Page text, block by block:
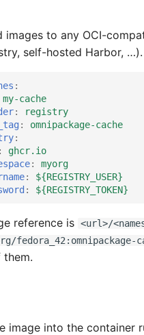
images to any OCI-
self-hosted Harbor, …).
:
my-cache
:
registry
:
omnipackage-cache
:
:
ghcr.io
:
myorg
:
${REGISTRY_USER}
: ${REGISTRY_TOKEN}
reference is <url>/
fedora_42:omnipackage-
them.
image into the